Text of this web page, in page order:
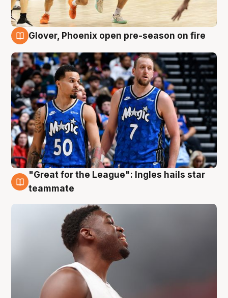
Glover, Phoenix open pre-season on fire
6 Aug
"Great for the League": Ingles hails star
teammate